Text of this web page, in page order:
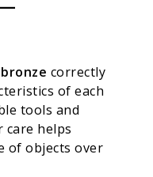
correctly
of each
tools and
care helps
of objects over